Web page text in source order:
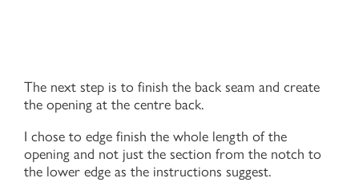
The next step is to finish the back seam and create
the opening at the centre back.
I chose to edge finish the whole length of the
opening and not just the section from the notch to
the lower edge as the instructions suggest.